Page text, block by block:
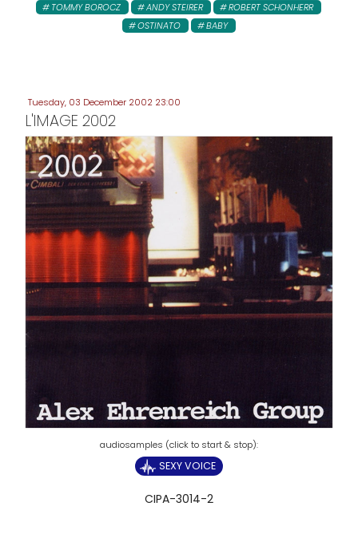
TOMMY BOROCZ
ANDY STEIRER
ROBERT SCHONHERR
OSTINATO
BABY
Tuesday, 03 December 2002 23:00
L'IMAGE 2002
SEXY VOICE
CIPA-3014-2